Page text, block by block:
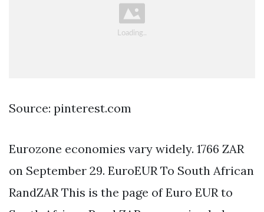
Source: pinterest.com
Eurozone economies vary widely. 1766 ZAR
on September 29. EuroEUR To South African
RandZAR This is the page of Euro EUR to